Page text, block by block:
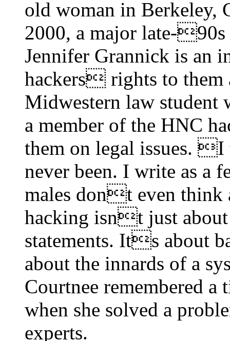
old woman in Berkeley,
2000, a major late-
Jennifer Grannick is an
hackers rights to them
Midwestern law student
a member of the HNC
them on legal issues. I
never been. I write as a
males dont even
hacking isnt just
statements. Its about
about the innards of a
Courtnee remembered
when she solved a
experts.